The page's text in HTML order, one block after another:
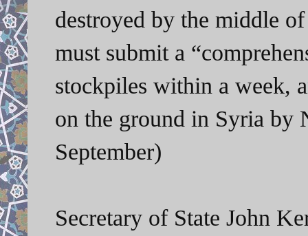
destroyed by the middle
must submit a
stockpiles within a week,
on the ground in Syria by
September)
Secretary of State John